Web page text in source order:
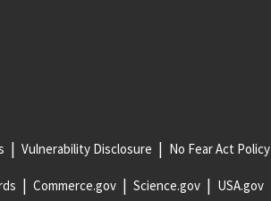
Vulnerability Disclosure No Fear Act Policy
Commerce.gov Science.gov USA.gov